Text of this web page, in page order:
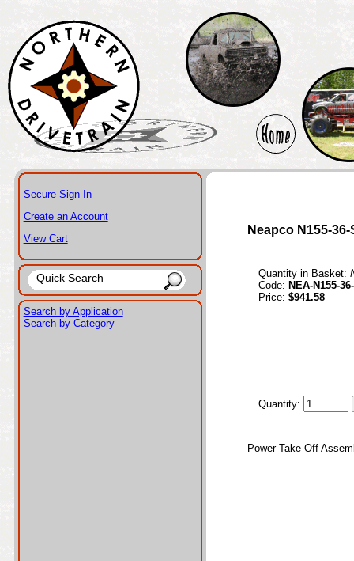
Secure Sign In
Create an Account
View Cart
Search by Application
Search by Category
Neapco N155-
Quantity in Basket:
Code: NEA-N155-
Price: $941.58
Quantity:
Power Take Off